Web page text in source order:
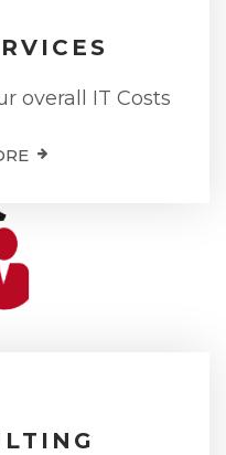
overall IT Costs